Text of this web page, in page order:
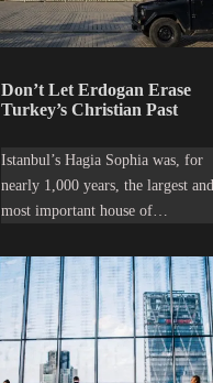
Don’t Let Erdogan Erase
Turkey’s Christian Past
Istanbul’s Hagia Sophia was, for
nearly 1,000 years, the largest and
most important house of…